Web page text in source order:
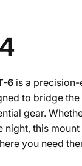
6is a precision-
to bridge
gear.
night, this
you need